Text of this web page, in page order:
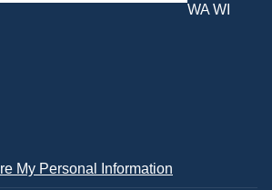
WA WI
My Personal Information